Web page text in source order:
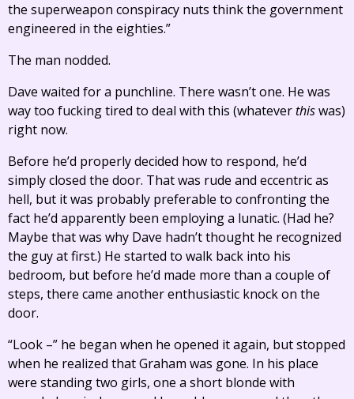
the superweapon conspiracy nuts think the government
engineered in the eighties.”
The man nodded.
Dave waited for a punchline. There wasn’t one. He was
way too fucking tired to deal with this (whateverthiswas)
right now.
Before he’d properly decided how to respond, he’d
simply closed the door. That was rude and eccentric as
hell, but it was probably preferable to confronting the
fact he’d apparently been employing a lunatic. (Had he?
Maybe that was why Dave hadn’t thought he recognized
the guy at first.) He started to walk back into his
bedroom, but before he’d made more than a couple of
steps, there came another enthusiastic knock on the
door.
“Look –” he began when he opened it again, but stopped
when he realized that Graham was gone. In his place
were standing two girls, one a short blonde with